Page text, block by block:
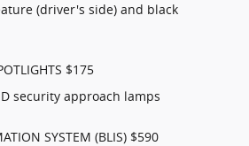
(driver's side) and black
$175
security approach lamps
SYSTEM (BLIS) $590